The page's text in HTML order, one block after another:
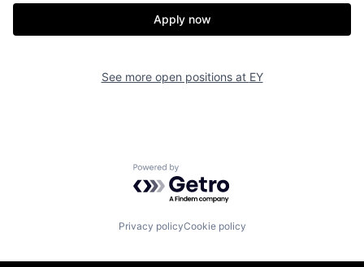
Apply now
See more open positions at EY
Powered by Getro.com
Privacy policyCookie policy